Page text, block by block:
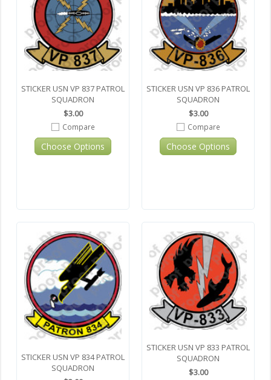
STICKER USN VP 837 PATROL
SQUADRON
$3.00
Compare
Choose Options
STICKER USN VP 836 PATROL
SQUADRON
$3.00
Compare
Choose Options
STICKER USN VP 834 PATROL
SQUADRON
STICKER USN VP 833 PATROL
SQUADRON
$3.00